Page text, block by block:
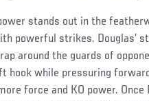
stands out in the
powerful strikes. Douglas’
around the guards of
hook while pressuring
force and KO power.